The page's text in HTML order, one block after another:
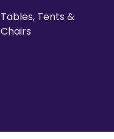
Tables, Tents &
Chairs